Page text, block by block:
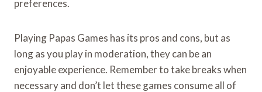
preferences.
Playing Papas Games has its pros and cons, but as
long as you play in moderation, they can be an
enjoyable experience. Remember to take breaks when
necessary and don’t let these games consume all of